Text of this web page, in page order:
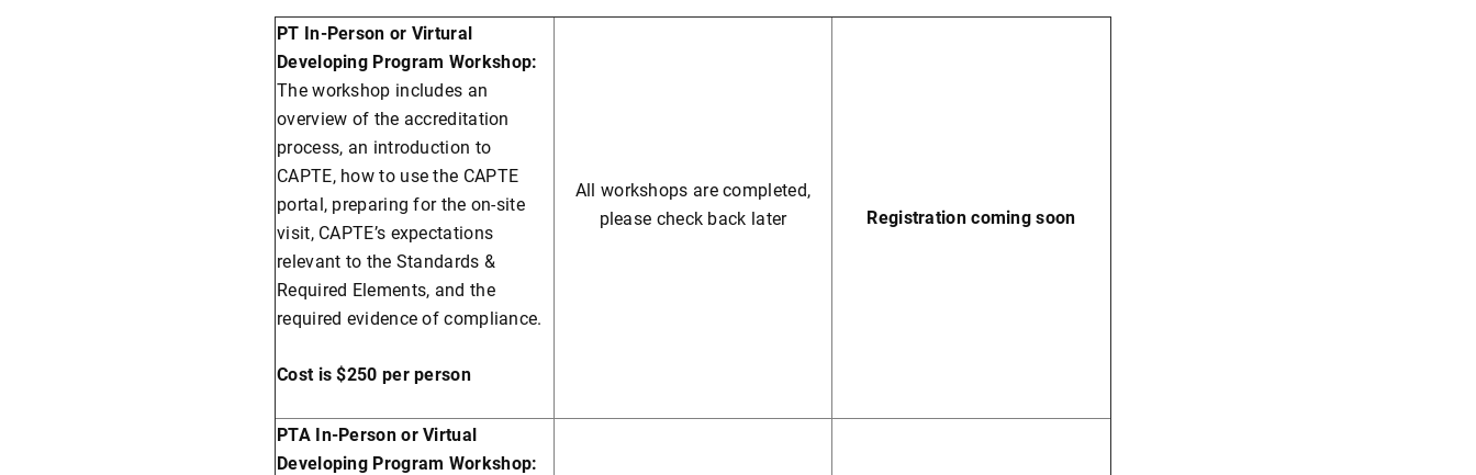
PT In-Person or Virtural
Developing Program Workshop:
The workshop includes an
overview of the accreditation
process, an introduction to
CAPTE, how to use the CAPTE
portal, preparing for the on-site
visit, CAPTE’s expectations
relevant to the Standards &
Required Elements, and the
required evidence of compliance.
Cost is $250 per person
All workshops are completed,
please check back later
Registration coming soon
PTA In-Person or Virtual
Developing Program Workshop: